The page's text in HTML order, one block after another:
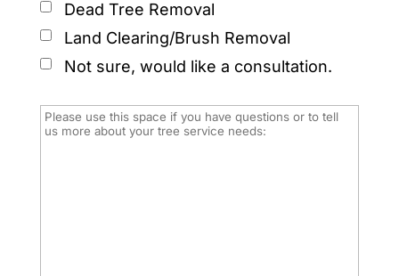
Dead Tree Removal
Land Clearing/Brush Removal
Not sure, would like a consultation.